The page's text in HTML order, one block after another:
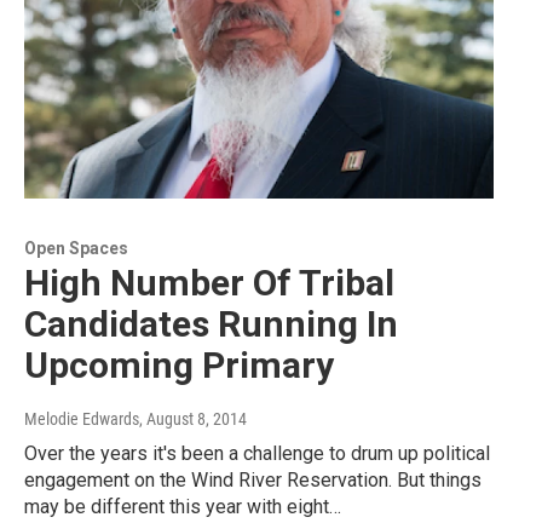
Open Spaces
High Number Of Tribal
Candidates Running In
Upcoming Primary
Melodie Edwards, August 8, 2014
Over the years it's been a challenge to drum up political
engagement on the Wind River Reservation. But things
may be different this year with eight…